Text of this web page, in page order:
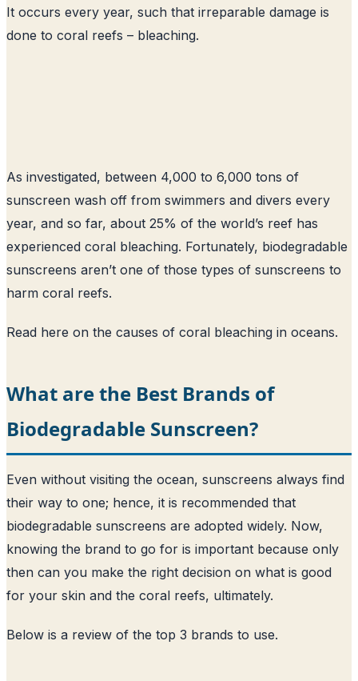
It occurs every year, such that irreparable damage is
done to coral reefs – bleaching.
As investigated, between 4,000 to 6,000 tons of
sunscreen wash off from swimmers and divers every
year, and so far, about 25% of the world’s reef has
experienced coral bleaching. Fortunately, biodegradable
sunscreens aren’t one of those types of sunscreens to
harm coral reefs.
Read here on the causes of coral bleaching in oceans.
What are the Best Brands of
Biodegradable Sunscreen?
Even without visiting the ocean, sunscreens always find
their way to one; hence, it is recommended that
biodegradable sunscreens are adopted widely. Now,
knowing the brand to go for is important because only
then can you make the right decision on what is good
for your skin and the coral reefs, ultimately.
Below is a review of the top 3 brands to use.